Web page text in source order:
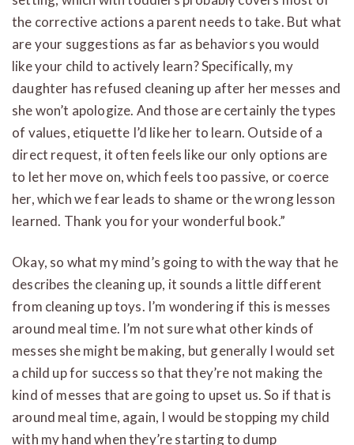
the corrective actions a parent needs to take. But what
are your suggestions as far as behaviors you would
like your child to actively learn? Specifically, my
daughter has refused cleaning up after her messes and
she won’t apologize. And those are certainly the types
of values, etiquette I’d like her to learn. Outside of a
direct request, it often feels like our only options are
to let her move on, which feels too passive, or coerce
her, which we fear leads to shame or the wrong lesson
learned. Thank you for your wonderful book.”
Okay, so what my mind’s going to with the way that he
describes the cleaning up, it sounds a little different
from cleaning up toys. I’m wondering if this is messes
around meal time. I’m not sure what other kinds of
messes she might be making, but generally I would set
a child up for success so that they’re not making the
kind of messes that are going to upset us. So if that is
around meal time, again, I would be stopping my child
with my hand when they’re starting to dump